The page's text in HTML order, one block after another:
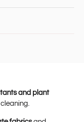
and plant